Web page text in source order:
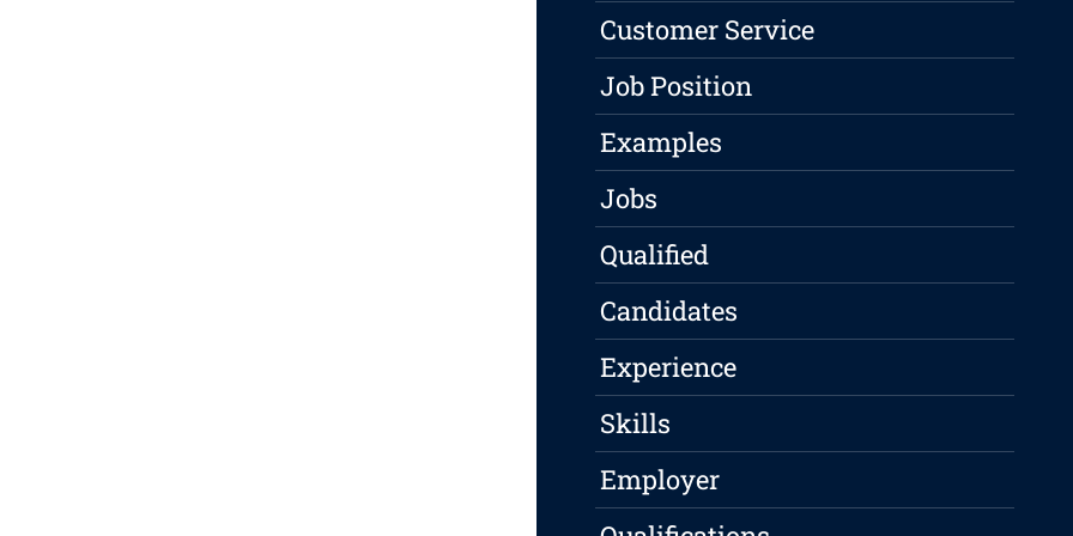
Customer Service
Job Position
Examples
Jobs
Qualified
Candidates
Experience
Skills
Employer